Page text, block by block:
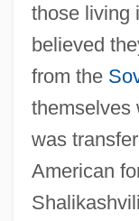
those living
believed
from the
themselves
was
American